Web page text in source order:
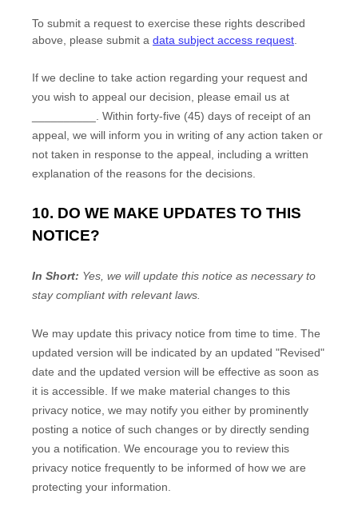
To submit a request to exercise these rights described
above, please submit a data subject access request
If we decline to take action regarding your request and
you wish to appeal our decision, please email us at
. Within forty-five (45) days of receipt of an
appeal, we will inform you in writing of any action taken or
not taken in response to the appeal, including a written
explanation of the reasons for the decisions.
10. DO WE MAKE UPDATES TO THIS
NOTICE?
In Short: Yes, we will update this notice as necessary to
stay compliant with relevant laws.
We may update this privacy notice from time to time. The
updated version will be indicated by an updated "Revised"
date and the updated version will be effective as soon as
it is accessible. If we make material changes to this
privacy notice, we may notify you either by prominently
posting a notice of such changes or by directly sending
you a notification. We encourage you to review this
privacy notice frequently to be informed of how we are
protecting your information.